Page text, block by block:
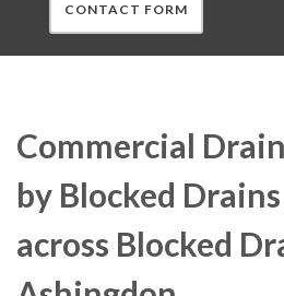
CONTACT FORM
Commercial
by Blocked
across Blocked